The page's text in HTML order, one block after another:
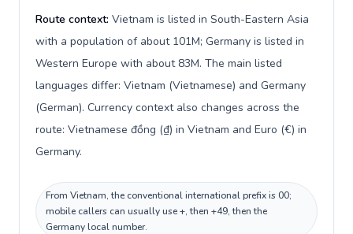
Route context: Vietnam is listed in South-Eastern Asia
with a population of about 101M; Germany is listed in
Western Europe with about 83M. The main listed
languages differ: Vietnam (Vietnamese) and Germany
(German). Currency context also changes across the
route: Vietnamese đồng (₫) in Vietnam and Euro (€) in
Germany.
From Vietnam, the conventional international prefix is 00;
mobile callers can usually use +, then +49, then the
Germany local number.